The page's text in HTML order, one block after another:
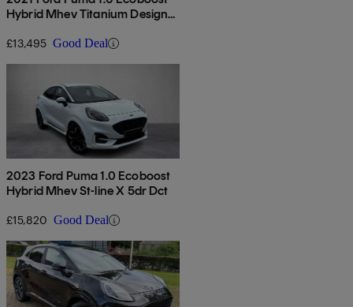
Hybrid Mhev Titanium Design
£13,495 Good Deal
2023 Ford Puma 1.0 Ecoboost
Hybrid Mhev St-line X 5dr Dct
£15,820 Good Deal